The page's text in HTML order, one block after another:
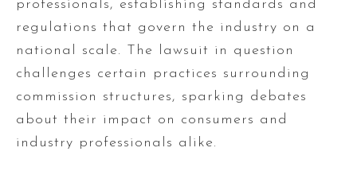
professionals, establishing standards and
regulations that govern the industry on a
national scale. The lawsuit in question
challenges certain practices surrounding
commission structures, sparking debates
about their impact on consumers and
industry professionals alike.